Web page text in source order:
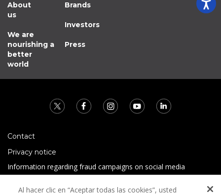
About
us
We are
nourishing a
better
world
Brands
Investors
Press
Contact
Privacy notice
Information regarding fraud campaigns on social media
Al hacer clic en “Aceptar todas las cookies”, usted